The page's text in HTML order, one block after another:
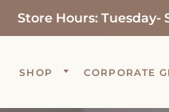
Store Hours: Tuesday-
SHOP CORPORATE